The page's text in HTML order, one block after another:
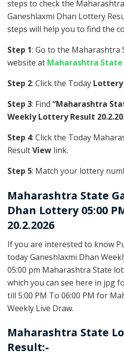
steps to check the
Ganeshlaxmi Dhan Lottery
steps will help you to find the
Step 1: Go to the Maharashtra
website at Maharashtra
Step 2: Click the Today Lottery
Step 3: Find “Maharashtra
Weekly Lottery Result
Step 4: Click the Today
ResultView link.
Step 5: Match your lottery
Maharashtra State
Dhan Lottery 05:00
20.2.2026
If you are interested to know
today Ganeshlaxmi Dhan
05:00 pm Maharashtra State
which you can see here in jpg
till 5:00 PM To 06:00 PM for
Weekly Live Draw.
Maharashtra State
Result:-